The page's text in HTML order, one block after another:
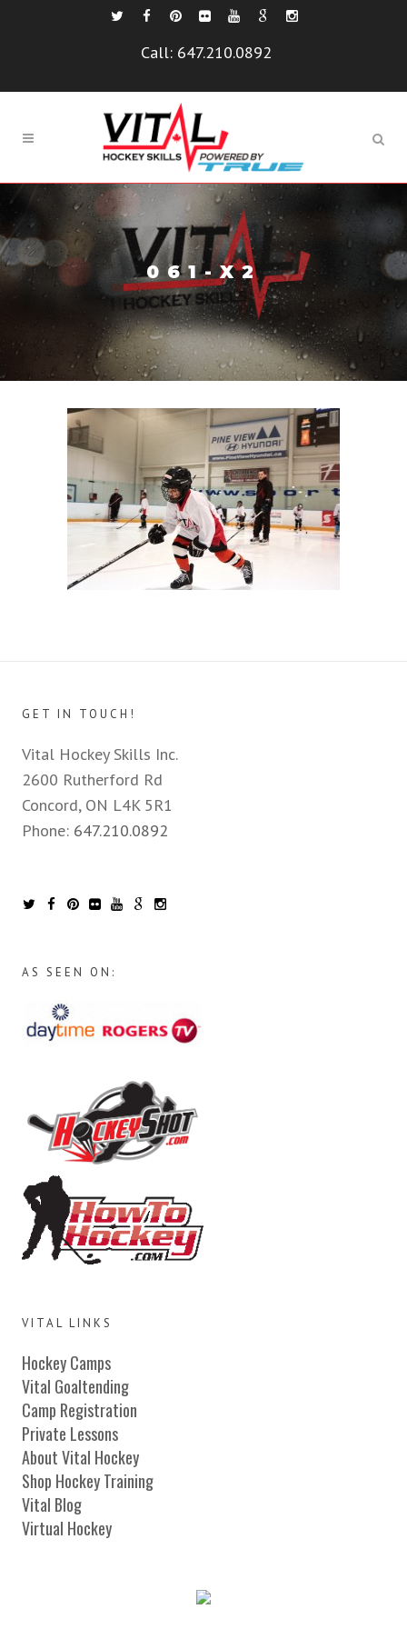
Call: 647.210.0892
061-X2
GET IN TOUCH!
Vital Hockey Skills Inc.
2600 Rutherford Rd
Concord, ON L4K 5R1
Phone: 647.210.0892
AS SEEN ON:
VITAL LINKS
Hockey Camps
Vital Goaltending
Camp Registration
Private Lessons
About Vital Hockey
Shop Hockey Training
Vital Blog
Virtual Hockey